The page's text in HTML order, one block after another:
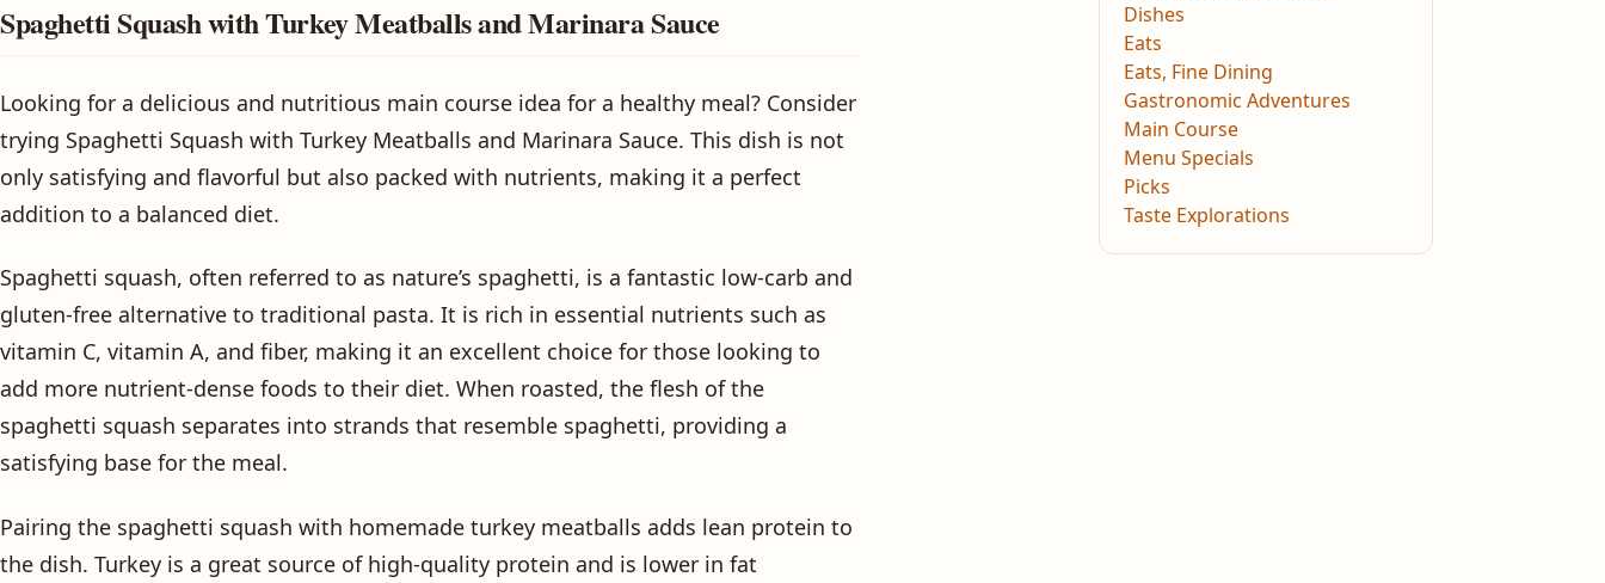
Spaghetti Squash with Turkey Meatballs and Marinara Sauce
Looking for a delicious and nutritious main course idea for a healthy meal? Consider
trying Spaghetti Squash with Turkey Meatballs and Marinara Sauce. This dish is not
only satisfying and flavorful but also packed with nutrients, making it a perfect
addition to a balanced diet.
Spaghetti squash, often referred to as nature’s spaghetti, is a fantastic low-carb and
gluten-free alternative to traditional pasta. It is rich in essential nutrients such as
vitamin C, vitamin A, and fiber, making it an excellent choice for those looking to
add more nutrient-dense foods to their diet. When roasted, the flesh of the
spaghetti squash separates into strands that resemble spaghetti, providing a
satisfying base for the meal.
Pairing the spaghetti squash with homemade turkey meatballs adds lean protein to
the dish. Turkey is a great source of high-quality protein and is lower in fat
Dishes
Eats
Eats, Fine Dining
Gastronomic Adventures
Main Course
Menu Specials
Picks
Taste Explorations